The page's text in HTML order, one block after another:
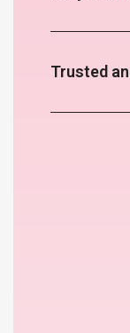
Trusted